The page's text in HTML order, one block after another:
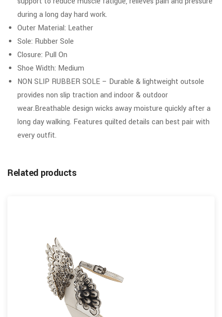
during a long day hard work.
Outer Material: Leather
Sole: Rubber Sole
Closure: Pull On
Shoe Width: Medium
NON SLIP RUBBER SOLE – Durable & lightweight outsole
provides non slip traction and indoor & outdoor
wear.Breathable design wicks away moisture quickly after a
long day walking. Features quilted details can best pair with
every outfit.
Related products